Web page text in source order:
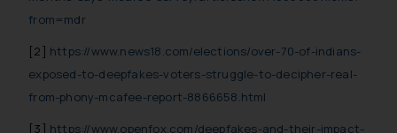
from=mdr
[2] https://www.news18.com/elections/over-70-of-indians-
exposed-to-deepfakes-voters-struggle-to-decipher-real-
from-phony-mcafee-report-8866658.html
[3] https://www.openfox.com/deepfakes-and-their-impact-
Disclaimer and
Confirmation
The Rules of the Bar Council of